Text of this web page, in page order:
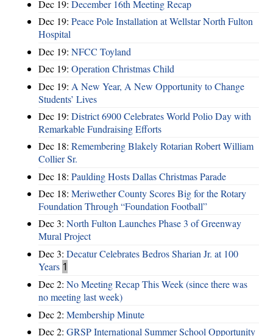
Dec 19: December 16th Meeting Recap
Dec 19: Peace Pole Installation at Wellstar North Fulton
Hospital
Dec 19: NFCC Toyland
Dec 19: Operation Christmas Child
Dec 19: A New Year, A New Opportunity to Change
Students’ Lives
Dec 19: District 6900 Celebrates World Polio Day with
Remarkable Fundraising Efforts
Dec 18: Remembering Blakely Rotarian Robert William
Collier Sr.
Dec 18: Paulding Hosts Dallas Christmas Parade
Dec 18: Meriwether County Scores Big for the Rotary
Foundation Through “Foundation Football”
Dec 3: North Fulton Launches Phase 3 of Greenway
Mural Project
Dec 3: Decatur Celebrates Bedros Sharian Jr. at 100
Years 1
Dec 2: No Meeting Recap This Week (since there was
no meeting last week)
Dec 2: Membership Minute
Dec 2: GRSP International Summer School Opportunity